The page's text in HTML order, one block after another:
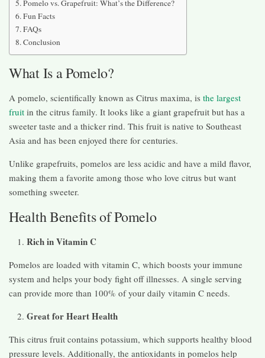
Pomelo vs. Grapefruit: What’s the Difference?
Fun Facts
FAQs
Conclusion
What Is a Pomelo?
A pomelo, scientifically known as Citrus maxima, is the largest
fruit in the citrus family. It looks like a giant grapefruit but has a
sweeter taste and a thicker rind. This fruit is native to Southeast
Asia and has been enjoyed there for centuries.
Unlike grapefruits, pomelos are less acidic and have a mild flavor,
making them a favorite among those who love citrus but want
something sweeter.
Health Benefits of Pomelo
Rich in Vitamin C
Pomelos are loaded with vitamin C, which boosts your immune
system and helps your body fight off illnesses. A single serving
can provide more than 100% of your daily vitamin C needs.
Great for Heart Health
This citrus fruit contains potassium, which supports healthy blood
pressure levels. Additionally, the antioxidants in pomelos help